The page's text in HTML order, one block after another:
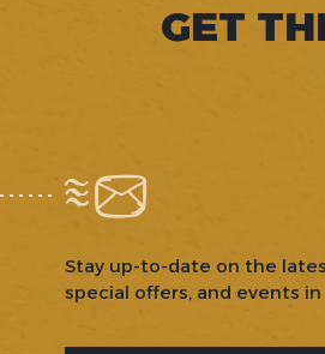
GET
Stay up-to-date on the
special offers, and events in